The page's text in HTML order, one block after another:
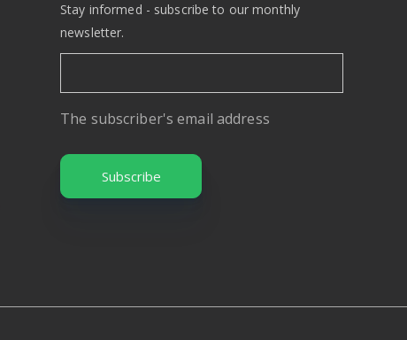
Stay informed - subscribe to our monthly
newsletter.
The subscriber's email address